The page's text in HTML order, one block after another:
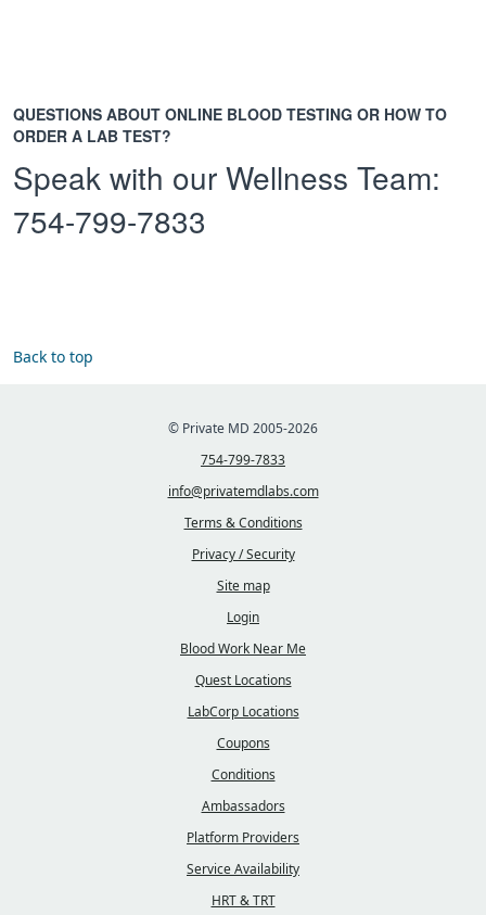
QUESTIONS ABOUT ONLINE BLOOD TESTING OR HOW TO
ORDER A LAB TEST?
Speak with our Wellness Team:
754-799-7833
Back to top
© Private MD 2005-2026
754-799-7833
info@privatemdlabs.com
Terms & Conditions
Privacy / Security
Site map
Login
Blood Work Near Me
Quest Locations
LabCorp Locations
Coupons
Conditions
Ambassadors
Platform Providers
Service Availability
HRT & TRT